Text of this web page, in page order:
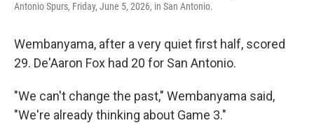
Antonio Spurs, Friday, June 5, 2026, in San Antonio.
Wembanyama, after a very quiet first half, scored
29. De'Aaron Fox had 20 for San Antonio.
"We can't change the past," Wembanyama said,
"We're already thinking about Game 3."